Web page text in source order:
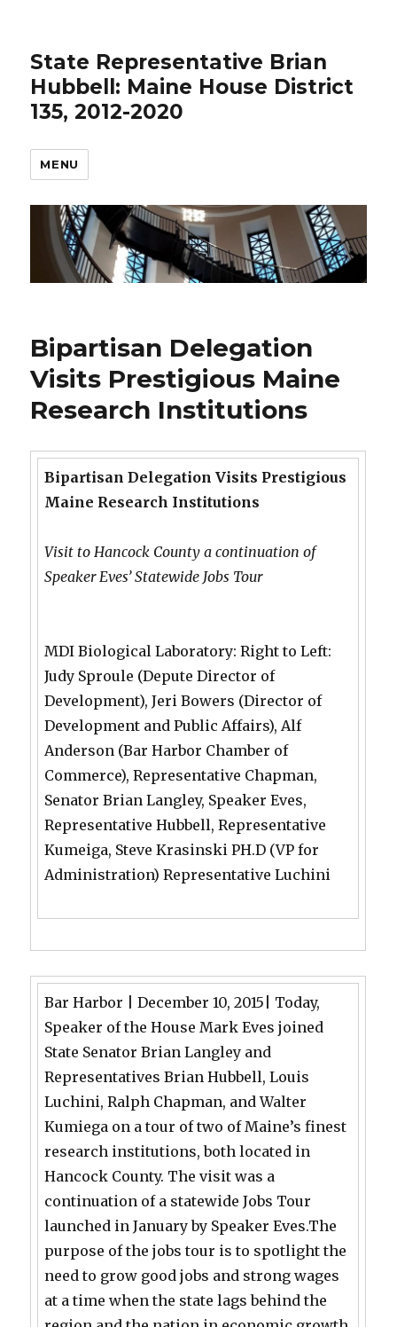
State Representative Brian
Hubbell: Maine House District
135, 2012-2020
MENU
Bipartisan Delegation
Visits Prestigious Maine
Research Institutions
Bipartisan Delegation Visits Prestigious
Maine Research Institutions
Visit to Hancock County a continuation of
Speaker Eves’ Statewide Jobs Tour
MDI Biological Laboratory: Right to Left:
Judy Sproule (Depute Director of
Development), Jeri Bowers (Director of
Development and Public Affairs), Alf
Anderson (Bar Harbor Chamber of
Commerce), Representative Chapman,
Senator Brian Langley, Speaker Eves,
Representative Hubbell, Representative
Kumeiga, Steve Krasinski PH.D (VP for
Administration) Representative Luchini
Bar Harbor | December 10, 2015| Today,
Speaker of the House Mark Eves joined
State Senator Brian Langley and
Representatives Brian Hubbell, Louis
Luchini, Ralph Chapman, and Walter
Kumiega on a tour of two of Maine’s finest
research institutions, both located in
Hancock County. The visit was a
continuation of a statewide Jobs Tour
launched in January by Speaker Eves.The
purpose of the jobs tour is to spotlight the
need to grow good jobs and strong wages
at a time when the state lags behind the